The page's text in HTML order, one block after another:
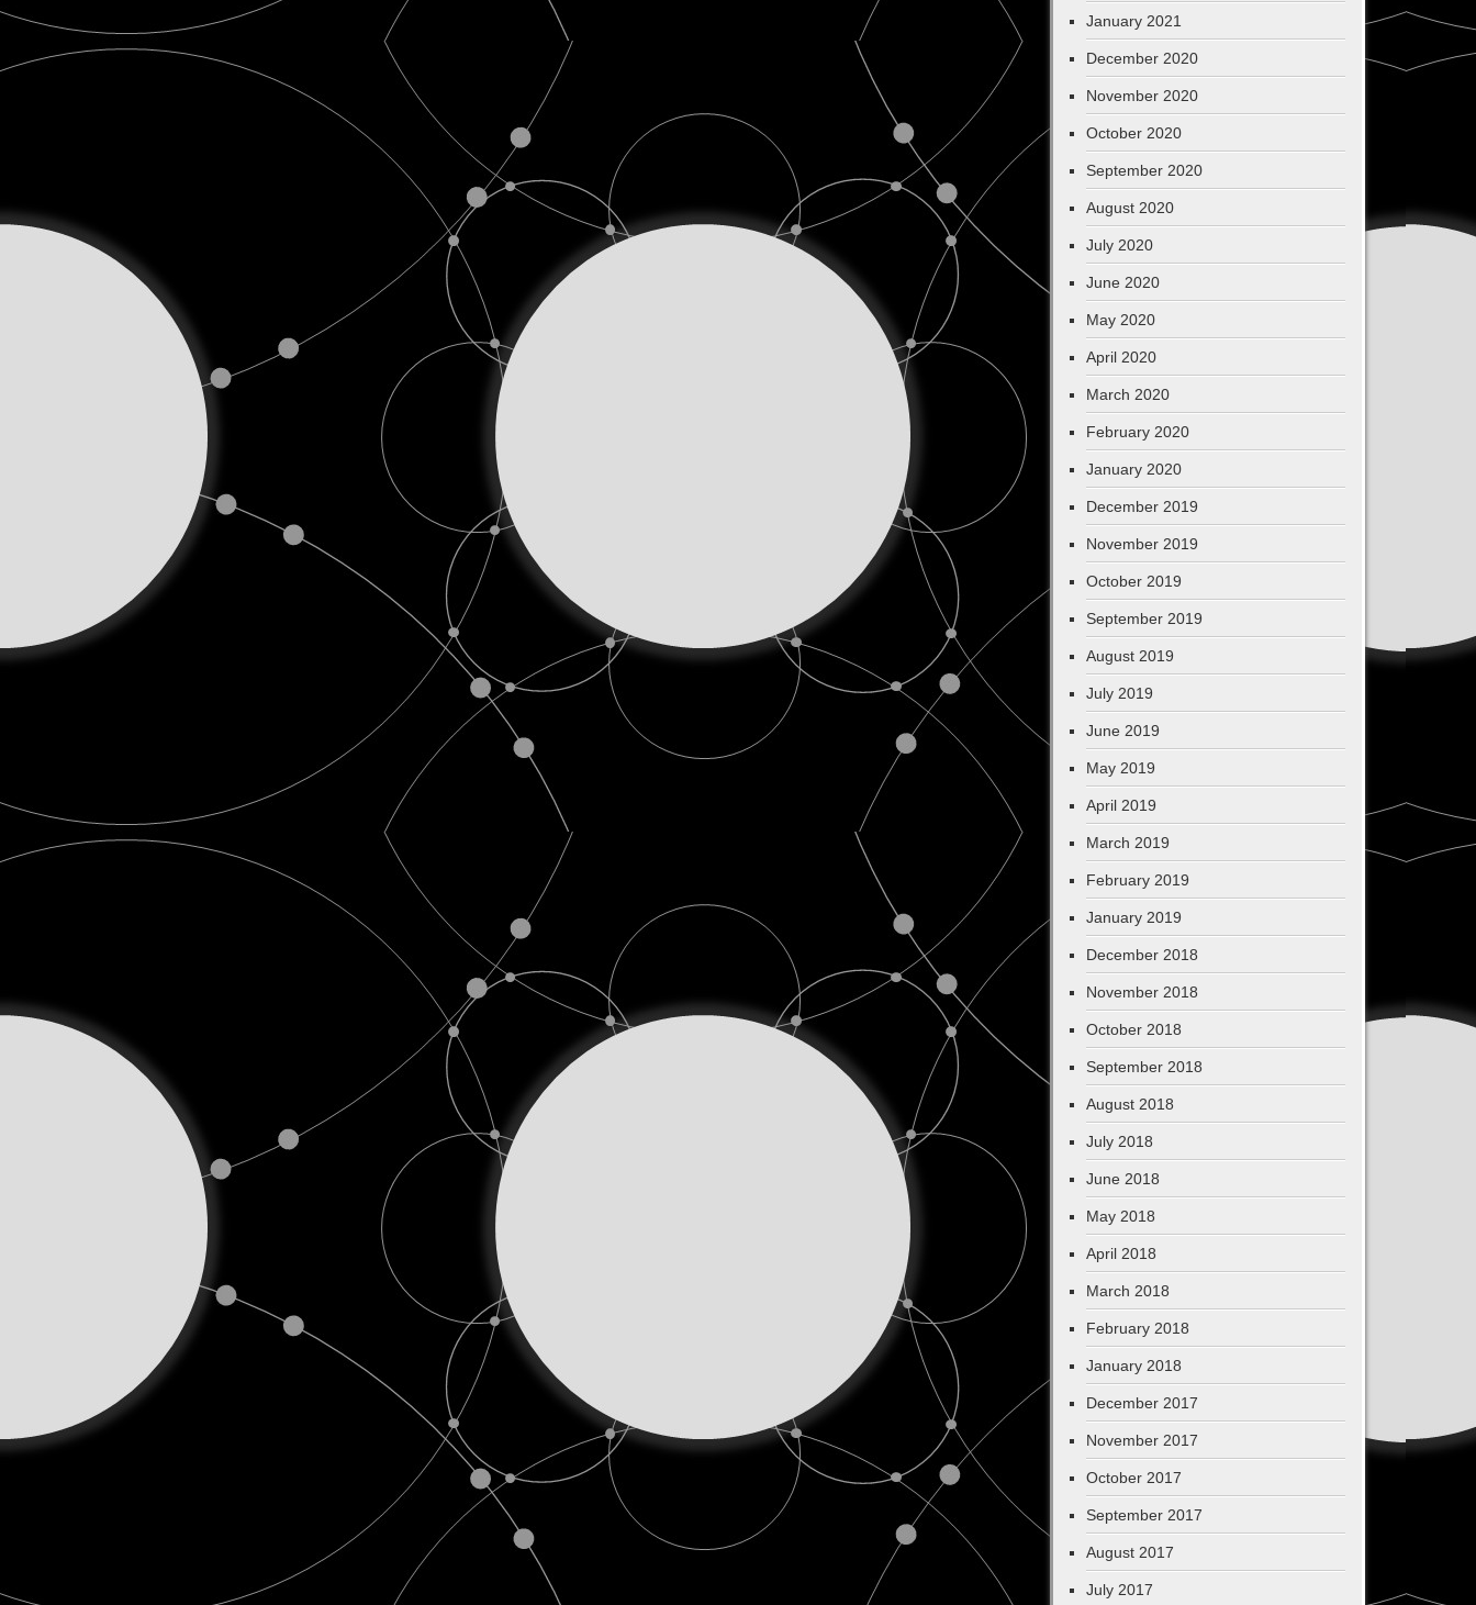
January 2021
December 2020
November 2020
October 2020
September 2020
August 2020
July 2020
June 2020
May 2020
April 2020
March 2020
February 2020
January 2020
December 2019
November 2019
October 2019
September 2019
August 2019
July 2019
June 2019
May 2019
April 2019
March 2019
February 2019
January 2019
December 2018
November 2018
October 2018
September 2018
August 2018
July 2018
June 2018
May 2018
April 2018
March 2018
February 2018
January 2018
December 2017
November 2017
October 2017
September 2017
August 2017
July 2017